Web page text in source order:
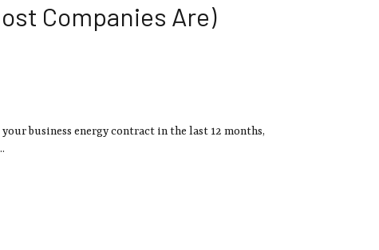
Companies Are)
business energy contract in the last 12 months,